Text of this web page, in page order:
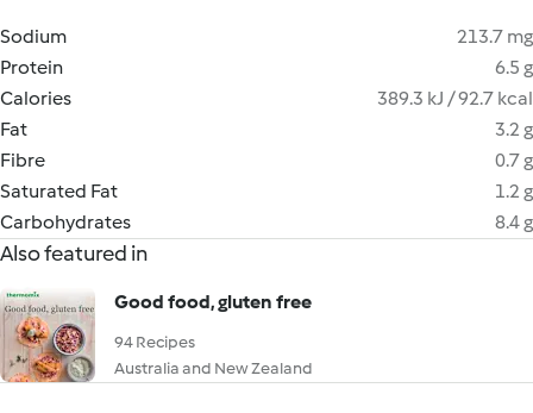
Sodium
213.7 mg
Protein
6.5 g
Calories
389.3 kJ / 92.7 kcal
Fat
3.2 g
Fibre
0.7 g
Saturated Fat
1.2 g
Carbohydrates
8.4 g
Also featured in
Good food, gluten free
94 Recipes
Australia and New Zealand